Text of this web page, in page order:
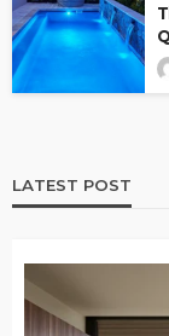
LATEST POST